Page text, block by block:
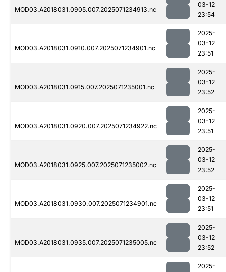
MOD03.A2018031.0905.007.2025071234913.nc
03-12
23:54
MOD03.A2018031.0910.007.2025071234901.nc
2025-
03-12
23:51
MOD03.A2018031.0915.007.2025071235001.nc
2025-
03-12
23:52
MOD03.A2018031.0920.007.2025071234922.nc
2025-
03-12
23:51
MOD03.A2018031.0925.007.2025071235002.nc
2025-
03-12
23:52
MOD03.A2018031.0930.007.2025071234901.nc
2025-
03-12
23:51
MOD03.A2018031.0935.007.2025071235005.nc
2025-
03-12
23:52
2025-